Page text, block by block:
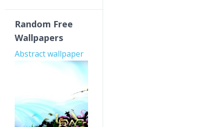
Random Free
Wallpapers
Abstract wallpaper